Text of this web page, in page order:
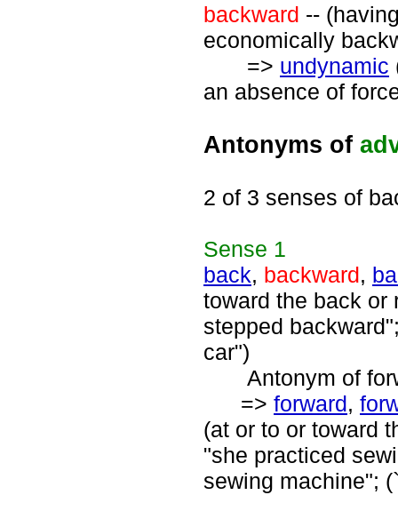
backward --
economically
=> undynamic
an absence of
Antonyms of
2 of 3 senses of
Sense 1
back, backward,
toward the back or
stepped
car")
Antonym of
=> forward,
(at or to or toward
"she practiced
sewing machine";